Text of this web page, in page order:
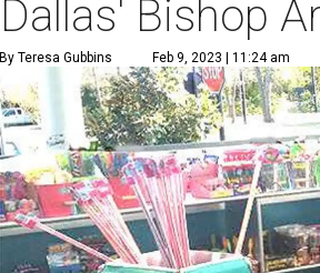
Dallas' Bishop
By Teresa Gubbins Feb 9, 2023 | 11:24 am